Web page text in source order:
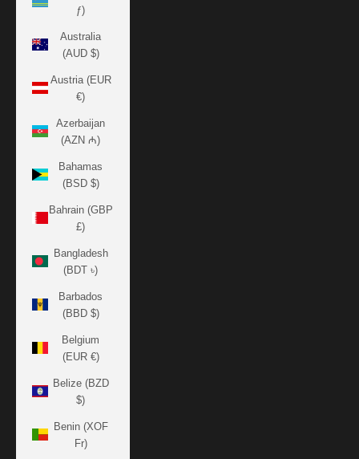
ƒ)
Australia
(AUD $)
Austria (EUR
€)
Azerbaijan
(AZN ₼)
Bahamas
(BSD $)
Bahrain (GBP
£)
Bangladesh
(BDT ৳)
Barbados
(BBD $)
Belgium
(EUR €)
Belize (BZD
$)
Benin (XOF
Fr)